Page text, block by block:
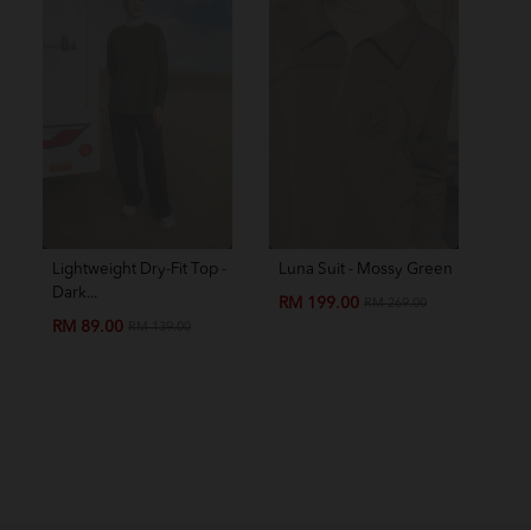
Lightweight Dry-Fit Top -
Dark...
RM 89.00
Luna Suit - Mossy Green
RM 199.00